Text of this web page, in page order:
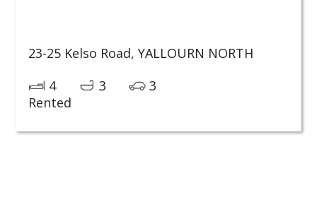
23-25 Kelso Road,YALLOURN NORTH
Rented
4 3 3